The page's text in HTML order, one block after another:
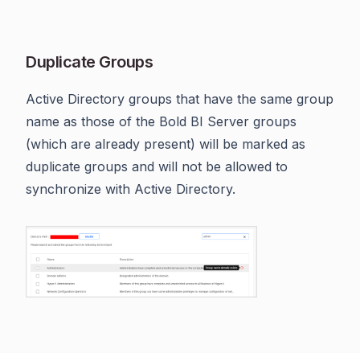
Duplicate Groups
Active Directory groups that have the same group
name as those of the Bold BI Server groups
(which are already present) will be marked as
duplicate groups and will not be allowed to
synchronize with Active Directory.